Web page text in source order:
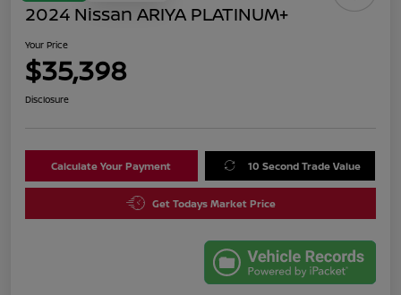
2024 Nissan ARIYA PLATINUM+
Your Price
$35,398
Disclosure
Calculate Your Payment 10 Second Trade Value
Get Todays Market Price